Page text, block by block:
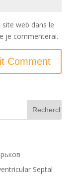
web dans le
je commenterai.
Septal